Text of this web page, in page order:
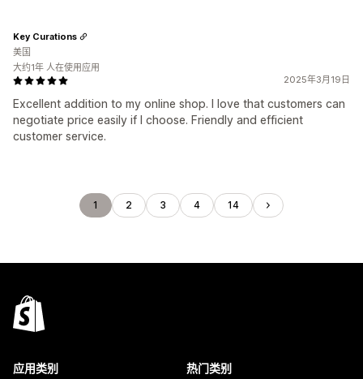
2025年3月19日
Excellent addition to my online shop. I love that customers can
negotiate price easily if I choose. Friendly and efficient
customer service.
Key Curations
美国
大约1年 人在使用应用
1 2 3 4 14
应用类别 热门类别